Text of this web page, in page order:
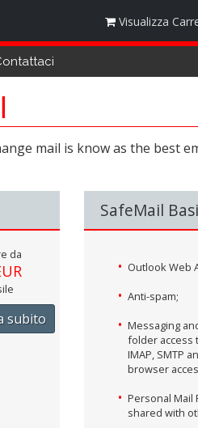
Visualizza
mail is know as the best
da
subito
SafeMail
Outlook Web
Anti-spam;
Messaging
folder access
IMAP, SMTP
browser
Personal Mail
shared with